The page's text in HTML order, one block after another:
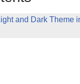
and Dark Theme